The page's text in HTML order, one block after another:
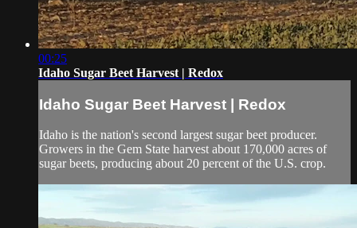
00:25
Idaho Sugar Beet Harvest | Redox
Idaho Sugar Beet Harvest | Redox
Idaho is the nation's second largest sugar beet producer.
Growers in the Gem State harvest about 170,000 acres of
sugar beets, producing about 20 percent of the U.S. crop.